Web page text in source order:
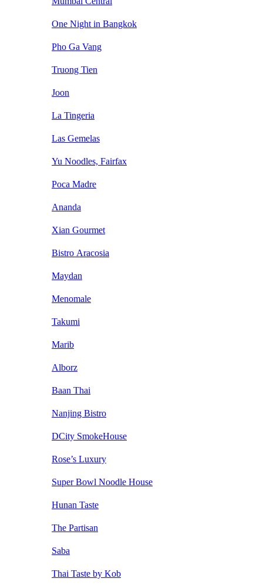
One Night in Bangkok
Pho Ga Vang
Truong Tien
Joon
La Tingeria
Las Gemelas
Yu Noodles, Fairfax
Poca Madre
Ananda
Xian Gourmet
Bistro Aracosia
Maydan
Menomale
Takumi
Marib
Alborz
Baan Thai
Nanjing Bistro
DCity SmokeHouse
Rose’s Luxury
Super Bowl Noodle House
Hunan Taste
The Partisan
Saba
Thai Taste by Kob